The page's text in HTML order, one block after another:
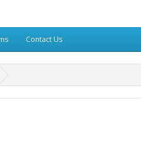
Contact Us